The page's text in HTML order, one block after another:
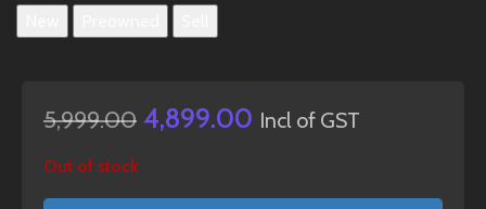
5,999.00 4,899.00 Incl of GST
Out of stock